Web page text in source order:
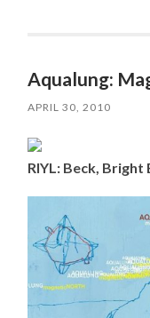
Aqualung:
APRIL 30, 2010
RIYL: Beck, Bright